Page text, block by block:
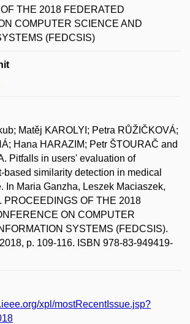
THE 2018 FEDERATED
COMPUTER SCIENCE AND
(FEDCSIS)
Matěj KAROLYI; Petra RŮŽIČKOVÁ;
Hana HARAZIM; Petr ŠTOURAČ and
Pitfalls in users' evaluation of
based similarity detection in medical
In Maria Ganzha, Leszek Maciaszek,
PROCEEDINGS OF THE 2018
ON COMPUTER
SYSTEMS (FEDCSIS).
p. 109-116. ISBN 978-83-949419-
xpl/mostRecentIssue.jsp?